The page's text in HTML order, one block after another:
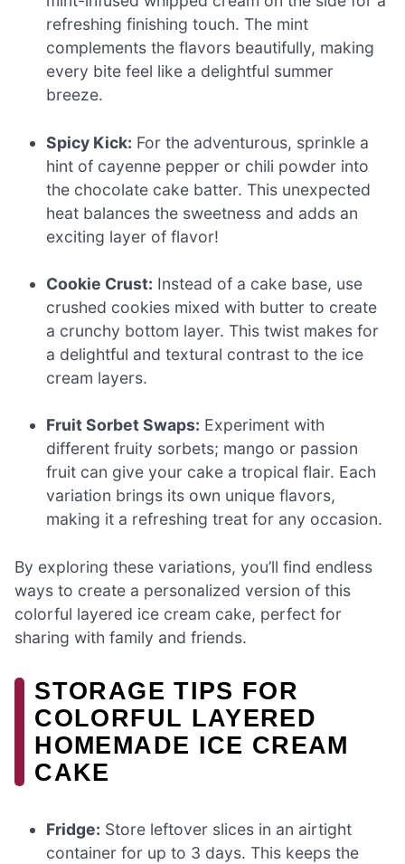
refreshing finishing touch. The mint
complements the flavors beautifully, making
every bite feel like a delightful summer
breeze.
Spicy Kick: For the adventurous, sprinkle a
hint of cayenne pepper or chili powder into
the chocolate cake batter. This unexpected
heat balances the sweetness and adds an
exciting layer of flavor!
Cookie Crust: Instead of a cake base, use
crushed cookies mixed with butter to create
a crunchy bottom layer. This twist makes for
a delightful and textural contrast to the ice
cream layers.
Fruit Sorbet Swaps: Experiment with
different fruity sorbets; mango or passion
fruit can give your cake a tropical flair. Each
variation brings its own unique flavors,
making it a refreshing treat for any occasion.
By exploring these variations, you’ll find endless
ways to create a personalized version of this
colorful layered ice cream cake, perfect for
sharing with family and friends.
STORAGE TIPS FOR
COLORFUL LAYERED
HOMEMADE ICE CREAM
CAKE
Fridge: Store leftover slices in an airtight
container for up to 3 days. This keeps the